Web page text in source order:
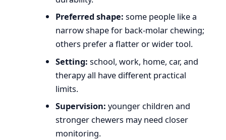
Preferred shape: some people like a
narrow shape for back-molar chewing;
others prefer a flatter or wider tool.
Setting: school, work, home, car, and
therapy all have different practical
limits.
Supervision: younger children and
stronger chewers may need closer
monitoring.